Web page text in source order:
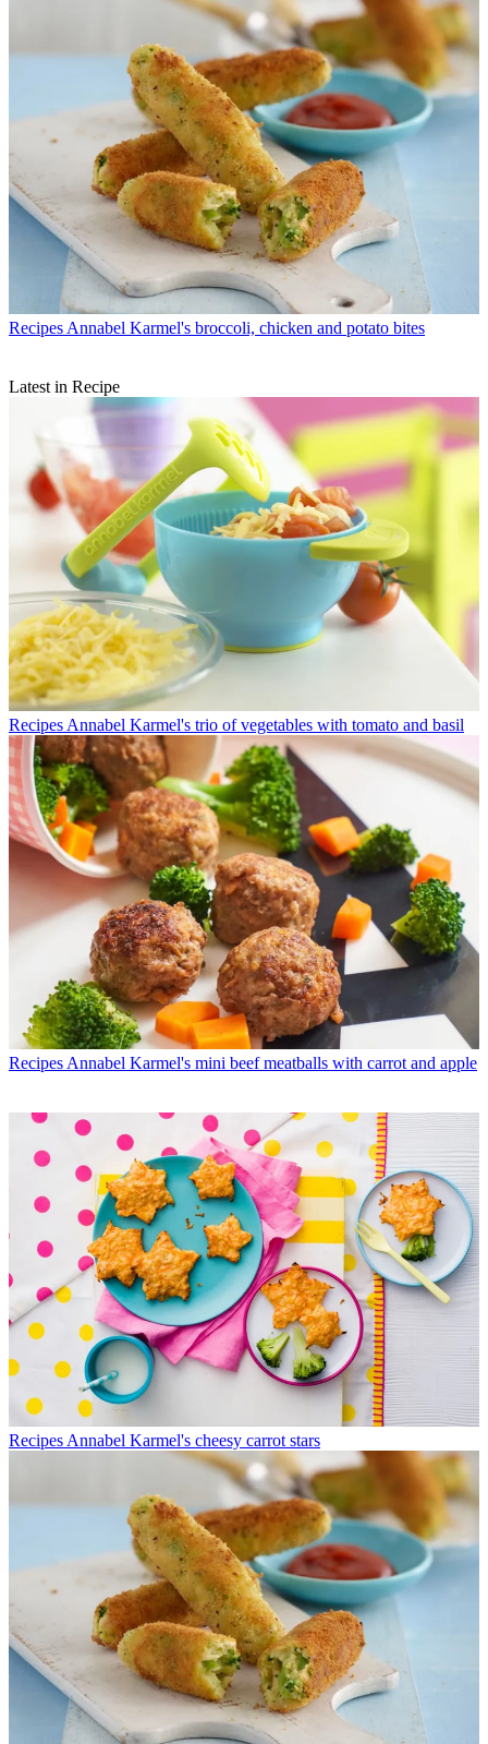
Recipes Annabel Karmel's broccoli, chicken and potato bites
Latest in Recipe
Recipes Annabel Karmel's trio of vegetables with tomato and basil
Recipes Annabel Karmel's mini beef meatballs with carrot and apple
Recipes Annabel Karmel's cheesy carrot stars